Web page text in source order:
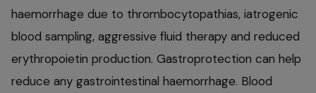
haemorrhage due to thrombocytopathias, iatrogenic
blood sampling, aggressive fluid therapy and reduced
erythropoietin production. Gastroprotection can help
reduce any gastrointestinal haemorrhage. Blood